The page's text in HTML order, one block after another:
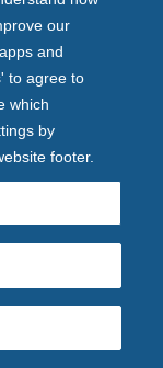
our
and
to agree to
which
by
footer.